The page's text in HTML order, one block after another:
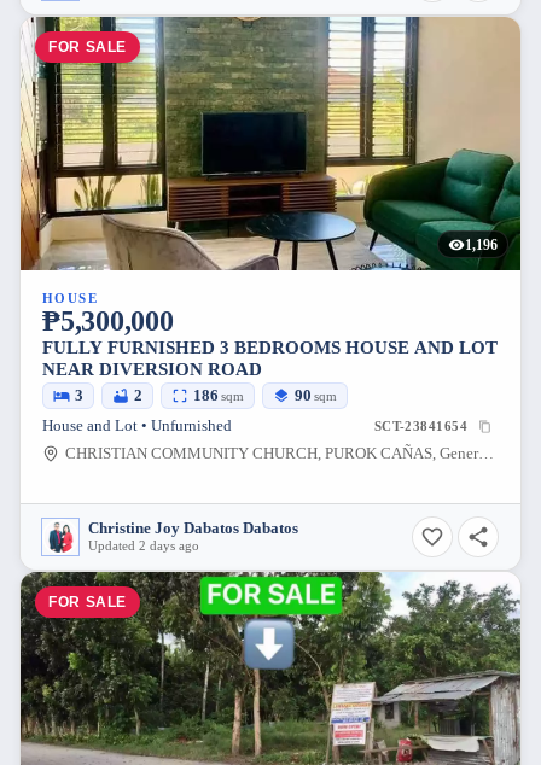
FOR SALE
1,196
HOUSE
₱5,300,000
FULLY FURNISHED 3 BEDROOMS HOUSE AND LOT
NEAR DIVERSION ROAD
3 2 186 sqm 90 sqm
House and Lot • Unfurnished SCT-23841654
CHRISTIAN COMMUNITY CHURCH, PUROK CAÑAS, General Santos City, South Cotabato, Philippines
Christine Joy Dabatos Dabatos
Updated 2 days ago
FOR SALE